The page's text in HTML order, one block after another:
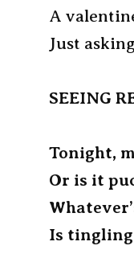
A
Just
SEEING
Tonight,
Or is it
Is tingling